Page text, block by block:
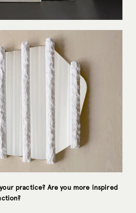
practice? Are you more inspired